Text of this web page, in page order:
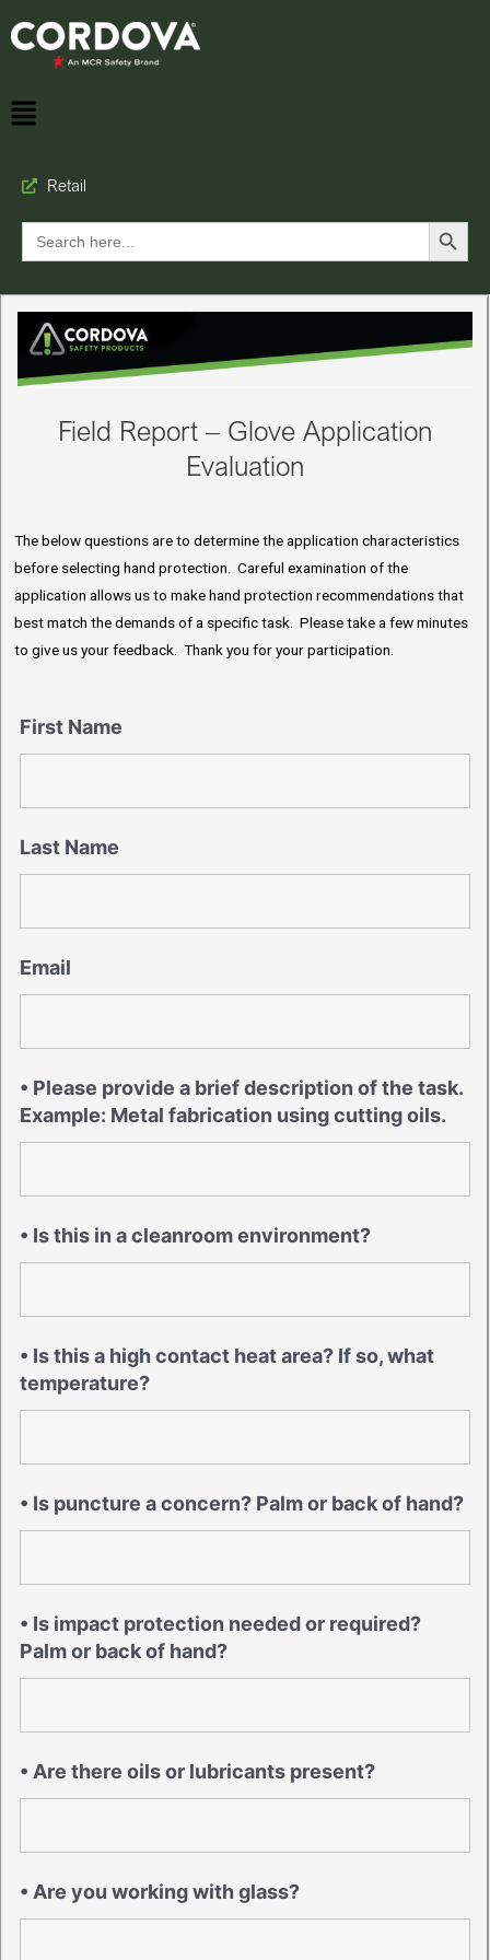
Retail
Search
for:
Search Button
Field Report – Glove Application
Evaluation
The below questions are to determine the application characteristics
before selecting hand protection. Careful examination of the
application allows us to make hand protection recommendations that
best match the demands of a specific task. Please take a few minutes
to give us your feedback. Thank you for your participation.
First Name
Last Name
Email
• Please provide a brief description of the task.
Example: Metal fabrication using cutting oils.
• Is this in a cleanroom environment?
• Is this a high contact heat area? If so, what
temperature?
• Is puncture a concern? Palm or back of hand?
• Is impact protection needed or required?
Palm or back of hand?
• Are there oils or lubricants present?
• Are you working with glass?